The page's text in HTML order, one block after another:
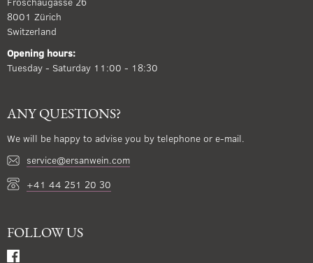
8001 Zürich
Switzerland
Opening hours:
Tuesday - Saturday 11:00 - 18:30
ANY QUESTIONS?
We will be happy to advise you by telephone or e-mail.
service@ersanwein.com
+41 44 251 20 30
FOLLOW US